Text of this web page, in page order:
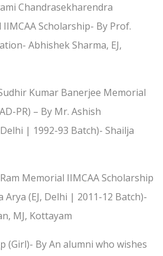
Chandrasekharendra
Scholarship- By Prof.
Abhishek Sharma, EJ,
Kumar Banerjee Memorial
PR) – By Mr. Ashish
| 1992-93 Batch)- Shailja
Memorial IIMCAA Scholarship
Arya (EJ, Delhi | 2011-12 Batch)-
MJ, Kottayam
(Girl)- By An alumni who wishes